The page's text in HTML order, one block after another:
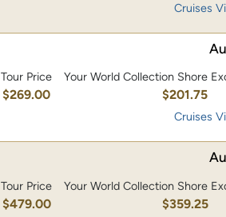
Cruises
Tour Price
$269.00
Your World Collection Shore
$201.75
Cruises
Tour Price
$479.00
Your World Collection Shore
$359.25